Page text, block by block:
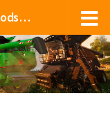
Farming Simulator 2025 mods, FS 25 mods, LS 25 mods